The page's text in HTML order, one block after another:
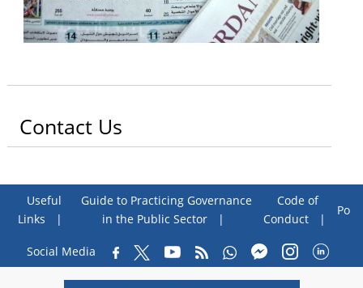
Contact Us
Useful
Links
Guide to Practicing Governance
in the Public Sector
Code of
Conduct
Poll
Social Media